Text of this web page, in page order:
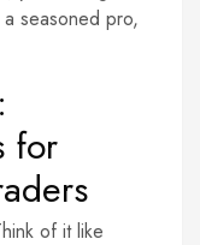
a seasoned pro,
for
of it like